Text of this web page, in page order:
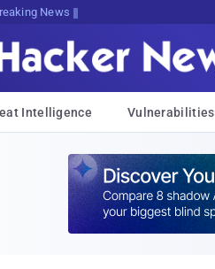
News
Intelligence Vulnerabilities